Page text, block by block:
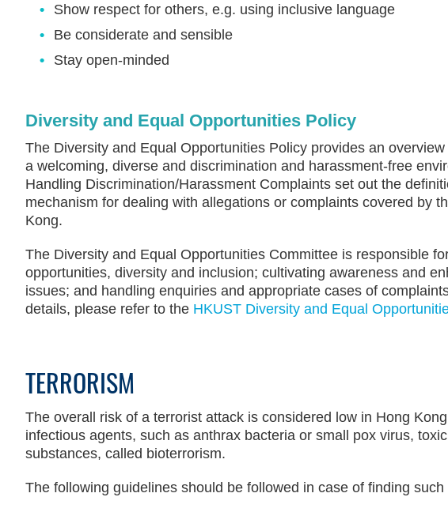
Show respect for others, e.g. using inclusive language
Be considerate and sensible
Stay open-minded
Diversity and Equal Opportunities Policy
The Diversity and Equal Opportunities Policy provides an
a welcoming, diverse and discrimination and harassment-free
Handling Discrimination/Harassment Complaints set out the
mechanism for dealing with allegations or complaints covered by
Kong.
The Diversity and Equal Opportunities Committee is responsible
opportunities, diversity and inclusion; cultivating awareness and
issues; and handling enquiries and appropriate cases of
details, please refer to the HKUST Diversity and Equal
Text
Area
TERRORISM
The overall risk of a terrorist attack is considered low in Hong
infectious agents, such as anthrax bacteria or small pox virus,
substances, called bioterrorism.
The following guidelines should be followed in case of finding